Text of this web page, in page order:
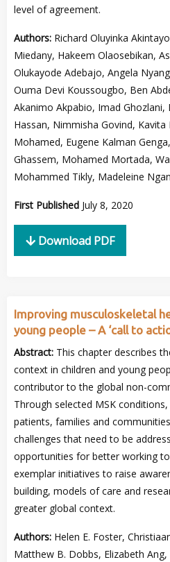
level of agreement.
Authors: Richard Oluyinka
Miedany, Hakeem Olaosebikan,
Olukayode Adebajo, Angela
Ouma Devi Koussougbo, Ben
Akanimo Akpabio, Imad Ghozlani,
Hassan, Nimmisha Govind,
Mohamed, Eugene Kalman
Ghassem, Mohamed Mortada,
Mohammed Tikly, Madeleine
First Published July 8, 2020
Download PDF
Improving musculoskeletal
young people – A ‘call to
Abstract: This chapter describes
context in children and young
contributor to the global non-
Through selected MSK
patients, families and
challenges that need to be
opportunities for better working
exemplar initiatives to raise
building, models of care and
greater global context.
Authors: Helen E. Foster,
Matthew B. Dobbs, Elizabeth